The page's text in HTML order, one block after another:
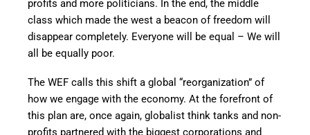
profits and more politicians. In the end, the middle
class which made the west a beacon of freedom will
disappear completely. Everyone will be equal – We will
all be equally poor.
The WEF calls this shift a global “reorganization” of
how we engage with the economy. At the forefront of
this plan are, once again, globalist think tanks and non-
profits partnered with the biggest corporations and